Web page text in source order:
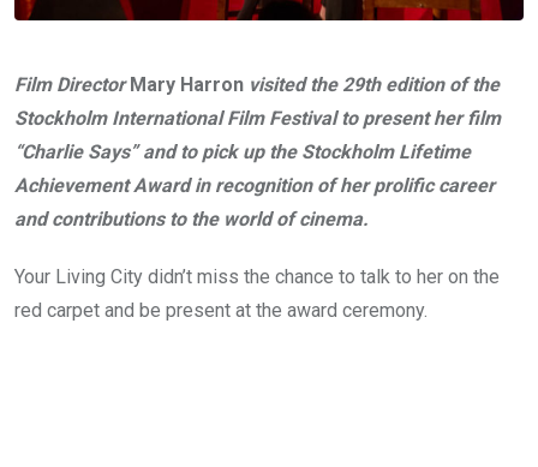
Film DirectorMary Harron visited the 29th edition of the
Stockholm International Film Festival to present her film
“Charlie Says” and to pick up the Stockholm Lifetime
Achievement Award in recognition of her prolific career
and contributions to the world of cinema.
Your Living City didn’t miss the chance to talk to her on the
red carpet and be present at the award ceremony.